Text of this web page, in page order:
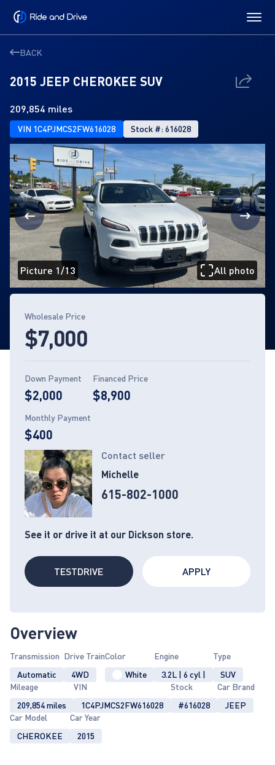
BACK
2015 JEEP CHEROKEE SUV
209,854 miles
VIN 1C4PJMCS2FW616028 Stock #: 616028
Picture 1/13
All photo
Page 1 of 13
Wholesale Price
$7,000
Down Payment
$2,000
Financed Price
$8,900
Monthly Payment
$400
Contact seller
Michelle
615-802-1000
See it or drive it at our Dickson store.
TESTDRIVE APPLY
Overview
Transmission
Automatic
Drive Train
4WD
Color
White
Engine
3.2L | 6 cyl |
Type
SUV
Mileage
209,854 miles
VIN
1C4PJMCS2FW616028
Stock
#616028
Car Brand
JEEP
Car Model
CHEROKEE
Car Year
2015